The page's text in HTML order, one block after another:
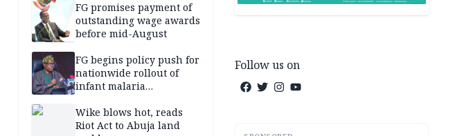
FG promises payment of
outstanding wage awards
before mid-August
FG begins policy push for
nationwide rollout of
infant malaria
Wike blows hot, reads
Riot Act to Abuja land
Follow us on